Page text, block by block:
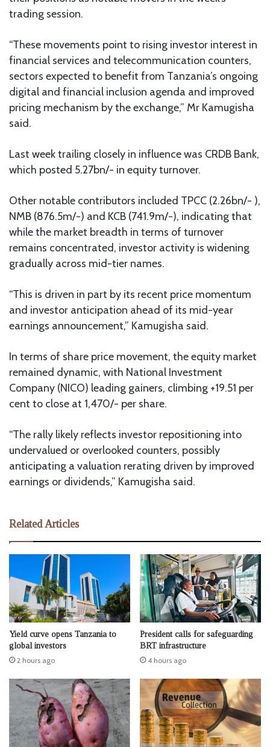
trading session.
“These movements point to rising investor interest in
financial services and telecommunication counters,
sectors expected to benefit from Tanzania’s ongoing
digital and financial inclusion agenda and improved
pricing mechanism by the exchange,” Mr Kamugisha
said.
Last week trailing closely in influence was CRDB Bank,
which posted 5.27bn/- in equity turnover.
Other notable contributors included TPCC (2.26bn/- ),
NMB (876.5m/-) and KCB (741.9m/-), indicating that
while the market breadth in terms of turnover
remains concentrated, investor activity is widening
gradually across mid-tier names.
“This is driven in part by its recent price momentum
and investor anticipation ahead of its mid-year
earnings announcement,” Kamugisha said.
In terms of share price movement, the equity market
remained dynamic, with National Investment
Company (NICO) leading gainers, climbing +19.51 per
cent to close at 1,470/- per share.
“The rally likely reflects investor repositioning into
undervalued or overlooked counters, possibly
anticipating a valuation rerating driven by improved
earnings or dividends,” Kamugisha said.
Related Articles
Yield curve opens Tanzania to
global investors
2 hours ago
President calls for safeguarding
BRT infrastructure
4 hours ago